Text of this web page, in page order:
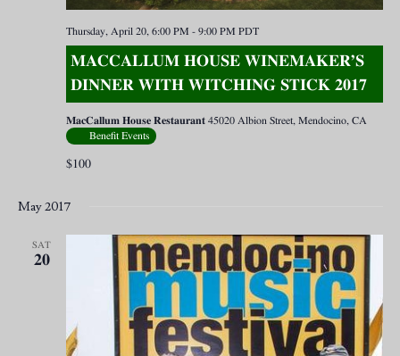
MACCALLUM HOUSE WINEMAKER’S
DINNER WITH WITCHING STICK 2017
Thursday, April 20, 6:00 PM - 9:00 PM PDT
MacCallum House Restaurant 45020 Albion Street, Mendocino, CA
Benefit Events
$100
May 2017
SAT
20